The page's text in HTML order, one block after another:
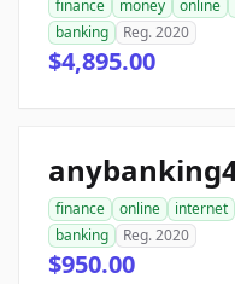
finance money online
banking
Reg. 2020
$4,895.00
finance online internet
banking
Reg. 2020
$950.00